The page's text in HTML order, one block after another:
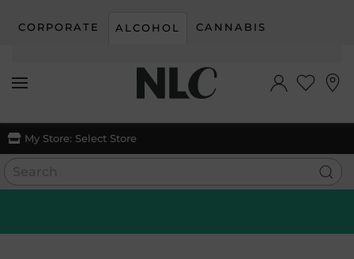
Skip to main content
CORPORATE ALCOHOL CANNABIS
My Store: Select Store